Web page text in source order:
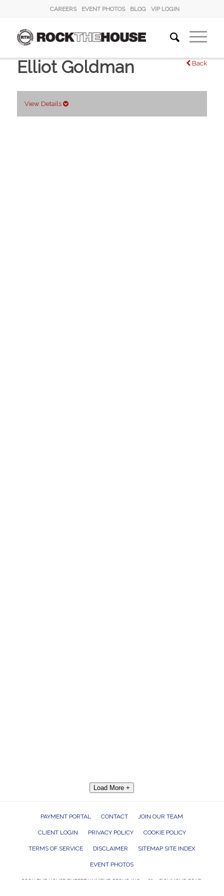
CAREERS EVENT PHOTOS BLOG VIP LOGIN
Elliot Goldman Back
View Details
Load More +
PAYMENT PORTAL CONTACT JOIN OUR TEAM
CLIENT LOGIN PRIVACY POLICY COOKIE POLICY
TERMS OF SERVICE DISCLAIMER SITEMAP SITE INDEX
EVENT PHOTOS
ROCK THE HOUSE ENTERTAINMENT GROUP, INC. 26601 RICHMOND ROAD,